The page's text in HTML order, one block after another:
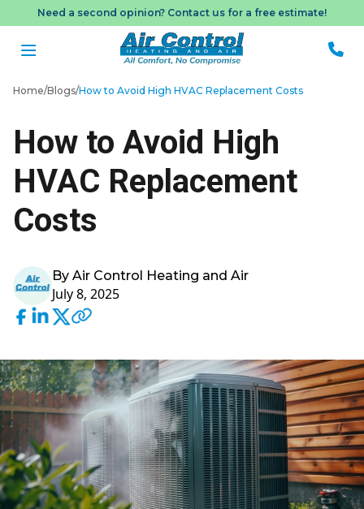
Need a second opinion? Contact us for a free estimate!
Home/Blogs/How to Avoid High HVAC Replacement Costs
How to Avoid High
HVAC Replacement
Costs
By Air Control Heating and Air
July 8, 2025